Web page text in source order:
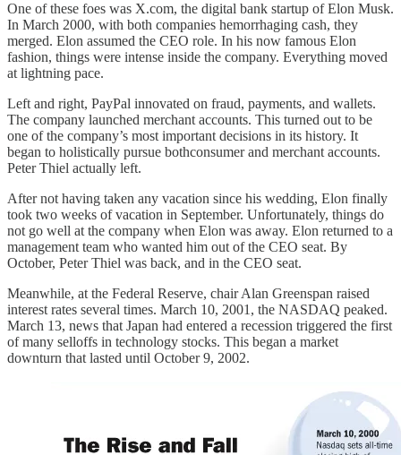
One of these foes was X.com, the digital bank startup of Elon Musk.
In March 2000, with both companies hemorrhaging cash, they
merged. Elon assumed the CEO role. In his now famous Elon
fashion, things were intense inside the company. Everything moved
at lightning pace.
Left and right, PayPal innovated on fraud, payments, and wallets.
The company launched merchant accounts. This turned out to be
one of the company’s most important decisions in its history. It
began to holistically pursue bothconsumer and merchant accounts.
Peter Thiel actually left.
After not having taken any vacation since his wedding, Elon finally
took two weeks of vacation in September. Unfortunately, things do
not go well at the company when Elon was away. Elon returned to a
management team who wanted him out of the CEO seat. By
October, Peter Thiel was back, and in the CEO seat.
Meanwhile, at the Federal Reserve, chair Alan Greenspan raised
interest rates several times. March 10, 2001, the NASDAQ peaked.
March 13, news that Japan had entered a recession triggered the first
of many selloffs in technology stocks. This began a market
downturn that lasted until October 9, 2002.